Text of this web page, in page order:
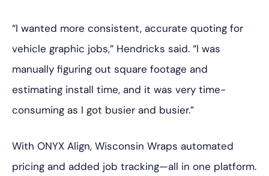
“I wanted more consistent, accurate quoting for
vehicle graphic jobs,” Hendricks said. “I was
manually figuring out square footage and
estimating install time, and it was very time-
consuming as I got busier and busier.”
With ONYX Align, Wisconsin Wraps automated
pricing and added job tracking—all in one platform.